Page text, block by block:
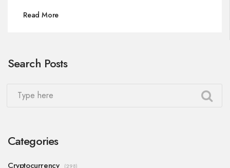
Read More
Search Posts
Categories
Cryptocurrency (298)